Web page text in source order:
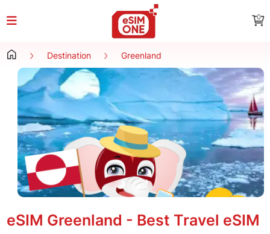
0
Destination Greenland
eSIM Greenland - Best Travel eSIM